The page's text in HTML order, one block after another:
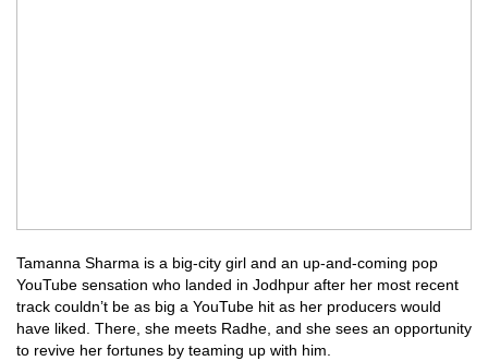
Tamanna Sharma is a big-city girl and an up-and-coming pop
YouTube sensation who landed in Jodhpur after her most recent
track couldn’t be as big a YouTube hit as her producers would
have liked. There, she meets Radhe, and she sees an opportunity
to revive her fortunes by teaming up with him.